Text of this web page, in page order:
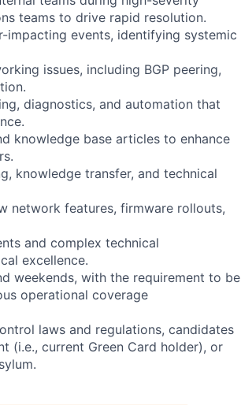
teams to drive rapid resolution.
impacting events, identifying systemic
issues, including BGP peering,
diagnostics, and automation that
knowledge base articles to enhance
knowledge transfer, and technical
network features, firmware rollouts,
and complex technical
excellence.
weekends, with the requirement to be
operational coverage
laws and regulations, candidates
(i.e., current Green Card holder), or